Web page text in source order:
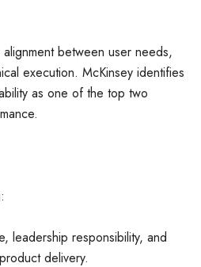
between user needs,
execution. McKinsey identifies
as one of the top two
leadership responsibility, and
delivery.